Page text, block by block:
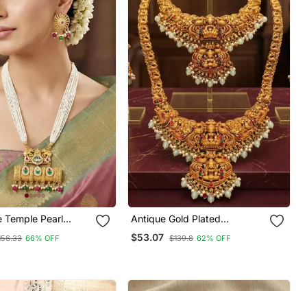
Temple Pearl
With Earrings
Wedding Wear
66% OFF
Antique Gold Plated
Traditional Indian Temple
Haram & Choker Set With
$53.07 $139.8 62% OFF